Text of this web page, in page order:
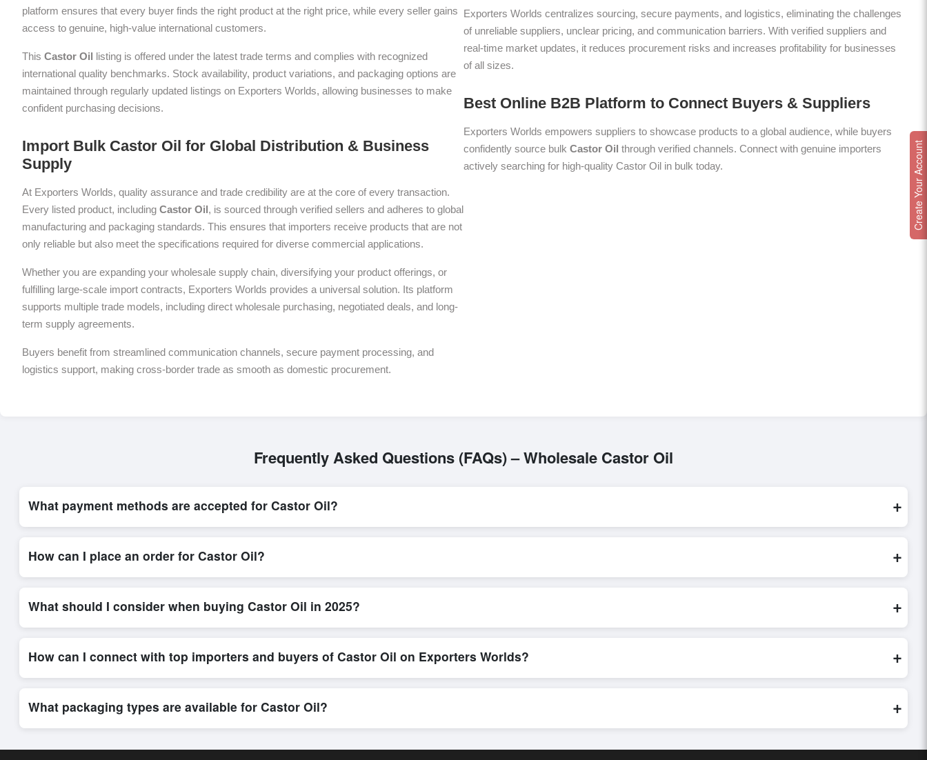
platform ensures that every buyer finds the right product at the right price, while every seller gains
access to genuine, high-value international customers.
This Castor Oil listing is offered under the latest trade terms and complies with recognized
international quality benchmarks. Stock availability, product variations, and packaging options are
maintained through regularly updated listings on Exporters Worlds, allowing businesses to make
confident purchasing decisions.
Import Bulk Castor Oil for Global Distribution & Business
Supply
At Exporters Worlds, quality assurance and trade credibility are at the core of every transaction.
Every listed product, including Castor Oil, is sourced through verified sellers and adheres to global
manufacturing and packaging standards. This ensures that importers receive products that are not
only reliable but also meet the specifications required for diverse commercial applications.
Whether you are expanding your wholesale supply chain, diversifying your product offerings, or
fulfilling large-scale import contracts, Exporters Worlds provides a universal solution. Its platform
supports multiple trade models, including direct wholesale purchasing, negotiated deals, and long-
term supply agreements.
Buyers benefit from streamlined communication channels, secure payment processing, and
logistics support, making cross-border trade as smooth as domestic procurement.
Exporters Worlds centralizes sourcing, secure payments, and logistics, eliminating the challenges
of unreliable suppliers, unclear pricing, and communication barriers. With verified suppliers and
real-time market updates, it reduces procurement risks and increases profitability for businesses
of all sizes.
Best Online B2B Platform to Connect Buyers & Suppliers
Exporters Worlds empowers suppliers to showcase products to a global audience, while buyers
confidently source bulk Castor Oil through verified channels. Connect with genuine importers
actively searching for high-quality Castor Oil in bulk today.
Frequently Asked Questions (FAQs) – Wholesale Castor Oil
What payment methods are accepted for Castor Oil? +
How can I place an order for Castor Oil? +
What should I consider when buying Castor Oil in 2025? +
How can I connect with top importers and buyers of Castor Oil on Exporters Worlds? +
What packaging types are available for Castor Oil? +
shipping rates, and delivery times can be obtained directly through Exporters Worlds’ inquiry system.
Create Your Account